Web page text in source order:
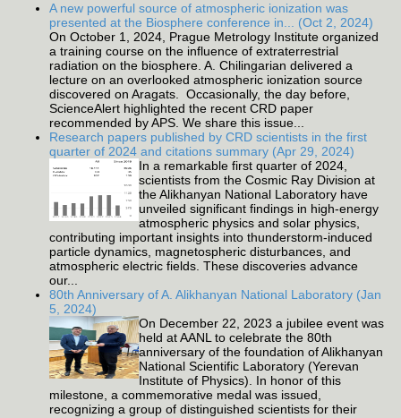
A new powerful source of atmospheric ionization was
presented at the Biosphere conference in... (Oct 2, 2024)
On October 1, 2024, Prague Metrology Institute organized
a training course on the influence of extraterrestrial
radiation on the biosphere. A. Chilingarian delivered a
lecture on an overlooked atmospheric ionization source
discovered on Aragats. Occasionally, the day before,
ScienceAlert highlighted the recent CRD paper
recommended by APS. We share this issue...
Research papers published by CRD scientists in the first
quarter of 2024 and citations summary (Apr 29, 2024)
In a remarkable first quarter of 2024,
scientists from the Cosmic Ray Division at
the Alikhanyan National Laboratory have
unveiled significant findings in high-energy
atmospheric physics and solar physics,
contributing important insights into thunderstorm-induced
particle dynamics, magnetospheric disturbances, and
atmospheric electric fields. These discoveries advance
our...
80th Anniversary of A. Alikhanyan National Laboratory (Jan
5, 2024)
On December 22, 2023 a jubilee event was
held at AANL to celebrate the 80th
anniversary of the foundation of Alikhanyan
National Scientific Laboratory (Yerevan
Institute of Physics). In honor of this
milestone, a commemorative medal was issued,
recognizing a group of distinguished scientists for their